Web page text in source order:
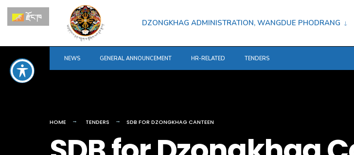
content
DZONGKHAG ADMINISTRATION, WANGDUE PHODRANG
NEWS GENERAL ANNOUNCEMENT HR-RELATED TENDERS
HOME TENDERS SDB FOR DZONGKHAG CANTEEN
རྫོང་ཁ